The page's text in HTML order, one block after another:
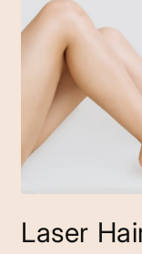
1
in
Laser